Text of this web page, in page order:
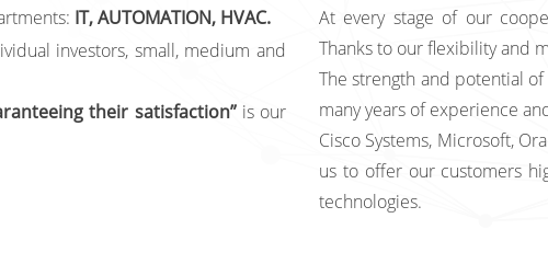
IT, AUTOMATION, HVAC.
investors, small, medium and
their satisfaction”is our
At every stage of our
Thanks to our flexibility and
The strength and potential
many years of experience
Cisco Systems, Microsoft,
us to offer our customers
technologies.